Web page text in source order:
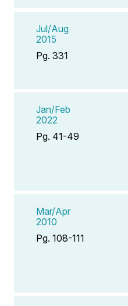
Jul/Aug
2015
Pg. 331
Jan/Feb
2022
Pg. 41-49
Mar/Apr
2010
Pg. 108-111